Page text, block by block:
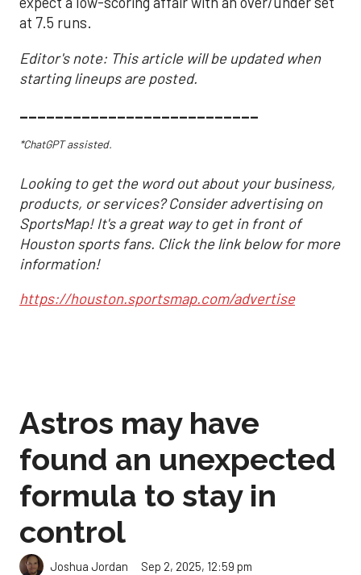
at 7.5 runs.
Editor's note: This article will be updated when
starting lineups are posted.
___________________________
*ChatGPT assisted.
Looking to get the word out about your business,
products, or services? Consider advertising on
SportsMap! It's a great way to get in front of
Houston sports fans. Click the link below for more
information!
https://houston.sportsmap.com/advertise
Astros may have
found an unexpected
formula to stay in
control
Joshua Jordan Sep 2, 2025, 12:59 pm